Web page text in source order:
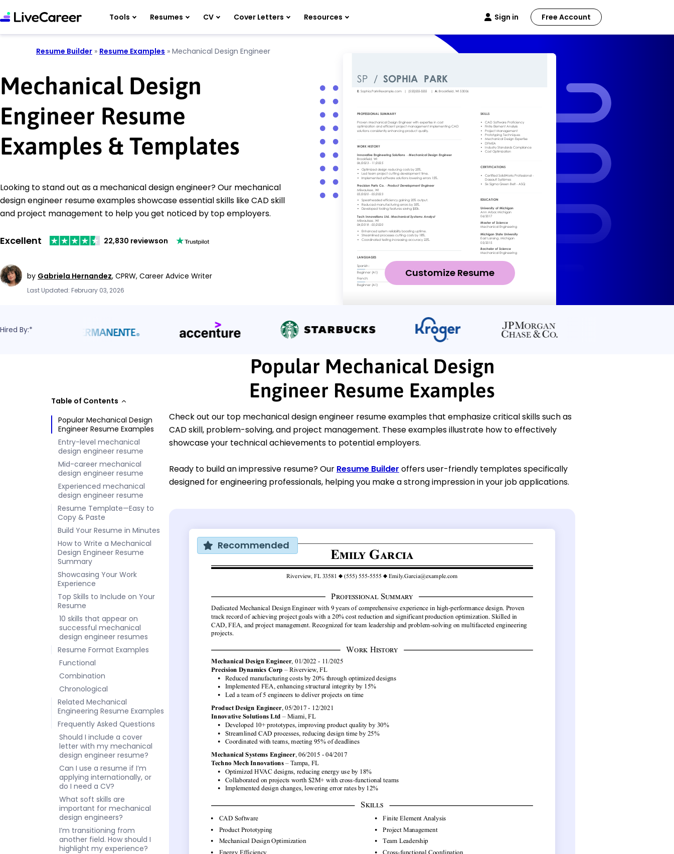
Tools Resumes CV Cover Letters Resources Sign in Free Account
Resume Builder » Resume Examples » Mechanical Design Engineer
Mechanical Design
Engineer Resume
Examples & Templates
Looking to stand out as a mechanical design engineer? Our mechanical
design engineer resume examples showcase essential skills like CAD skill
and project management to help you get noticed by top employers.
Excellent 22,830 reviewson
by Gabriela Hernandez, CPRW, Career Advice Writer
Last Updated: February 03, 2026
Customize Resume
Hired By:*
Table of Contents
Popular Mechanical Design
Engineer Resume Examples
Entry-level mechanical
design engineer resume
Mid-career mechanical
design engineer resume
Experienced mechanical
design engineer resume
Resume Template—Easy to
Copy & Paste
Build Your Resume in Minutes
How to Write a Mechanical
Design Engineer Resume
Summary
Showcasing Your Work
Experience
Top Skills to Include on Your
Resume
10 skills that appear on
successful mechanical
design engineer resumes
Resume Format Examples
Functional
Combination
Chronological
Related Mechanical
Engineering Resume Examples
Frequently Asked Questions
Should I include a cover
letter with my mechanical
design engineer resume?
Can I use a resume if I’m
applying internationally, or
do I need a CV?
What soft skills are
important for mechanical
design engineers?
I’m transitioning from
another field. How should I
highlight my experience?
Popular Mechanical Design
Engineer Resume Examples
Check out our top mechanical design engineer resume examples that emphasize critical skills such as
CAD skill, problem-solving, and project management. These examples illustrate how to effectively
showcase your technical achievements to potential employers.
Ready to build an impressive resume? Our Resume Builder offers user-friendly templates specifically
designed for engineering professionals, helping you make a strong impression in your job applications.
Recommended